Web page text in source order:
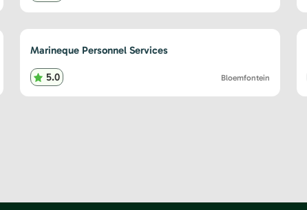
Marineque Personnel Services
5.0 Bloemfontein